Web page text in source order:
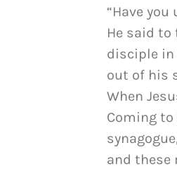
“Have
He said to
disciple in
out of his
When
Coming
and these